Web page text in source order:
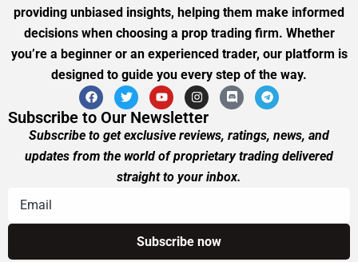
providing unbiased insights, helping them make informed
decisions when choosing a prop trading firm. Whether
you’re a beginner or an experienced trader, our platform is
designed to guide you every step of the way.
Subscribe to Our Newsletter
Subscribe to get exclusive reviews, ratings, news, and
updates from the world of proprietary trading delivered
straight to your inbox.